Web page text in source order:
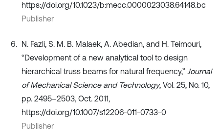
https://doi.org/10.1023/b:mecc.0000023038.64148.bc
Publisher
N. Fazli, S. M. B. Malaek, A. Abedian, and H. Teimouri,
“Development of a new analytical tool to design
hierarchical truss beams for natural frequency,” Journal
of Mechanical Science and Technology, Vol. 25, No. 10,
pp. 2495–2503, Oct. 2011,
https://doi.org/10.1007/s12206-011-0733-0
Publisher